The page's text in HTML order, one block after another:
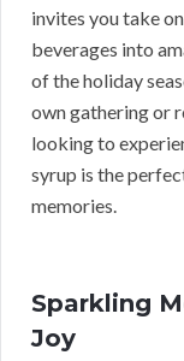
invites you take
beverages into
of the holiday
own gathering or
looking to
syrup is the
memories.
Sparkling
Joy